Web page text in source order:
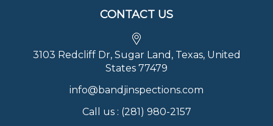
CONTACT US
3103 Redcliff Dr, Sugar Land, Texas, United
States 77479
info@bandjinspections.com
Call us : (281) 980-2157